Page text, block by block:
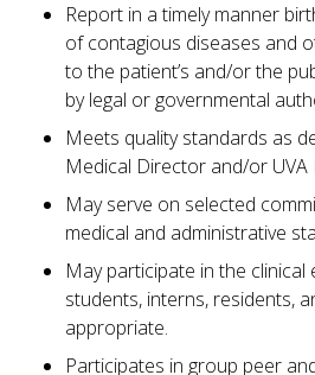
Report in a timely manner
of contagious diseases and
to the patient’s and/or the
by legal or governmental
Meets quality standards as
Medical Director and/or UVA
May serve on selected
medical and administrative
May participate in the
students, interns, residents,
appropriate.
Participates in group peer